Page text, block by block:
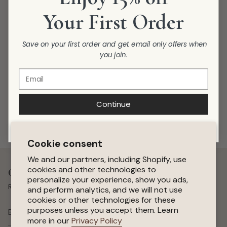
Cookie consent
We and our partners, including Shopify, use
cookies and other technologies to
personalize your experience, show you ads,
and perform analytics, and we will not use
cookies or other technologies for these
purposes unless you accept them. Learn
more in ourPrivacy Policy
Get 15 % Off Your First Order
Receive special offers, early access to sales, and new arrivals.
SUBSCRIBE
Your First Order
Save on your first order and get email only offers when
you join.
Continue